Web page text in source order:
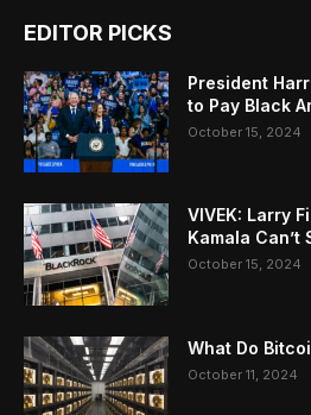
EDITOR PICKS
President
to Pay Black
October 15, 2024
VIVEK: Larry
Kamala Can’t
October 15, 2024
What Do
October 11, 2024